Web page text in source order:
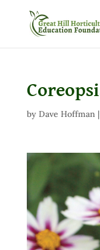
by Dave Hoffman|